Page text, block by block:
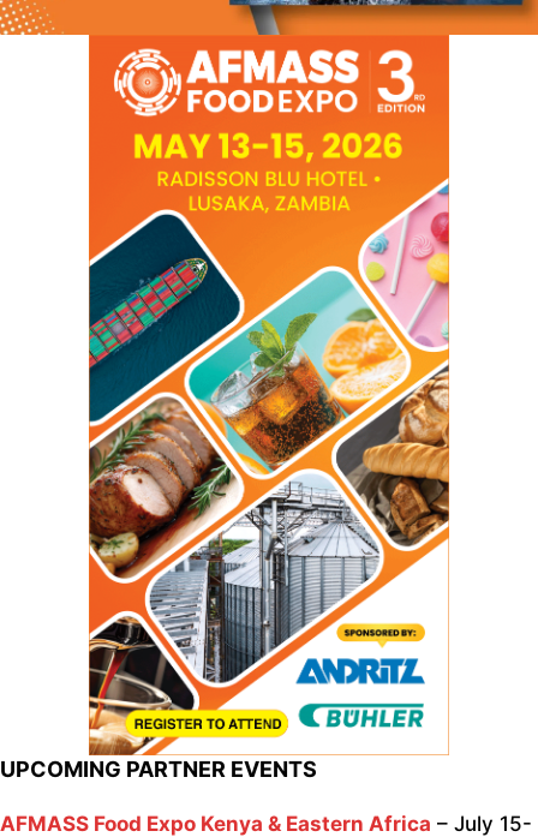
UPCOMING PARTNER EVENTS
AFMASS Food Expo Kenya & Eastern Africa – July 15-